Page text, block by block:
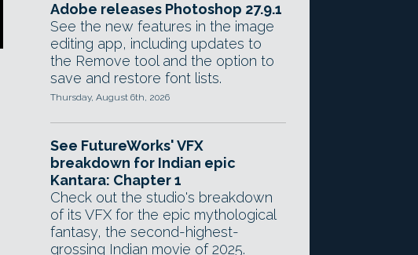
Adobe releases Photoshop 27.9.1
See the new features in the image
editing app, including updates to
the Remove tool and the option to
save and restore font lists.
Thursday, August 6th, 2026
See FutureWorks' VFX
breakdown for Indian epic
Kantara: Chapter 1
Check out the studio's breakdown
of its VFX for the epic mythological
fantasy, the second-highest-
grossing Indian movie of 2025.